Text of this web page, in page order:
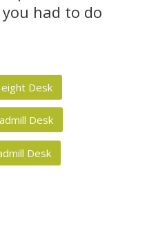
had to do
Desk
Desk
Desk